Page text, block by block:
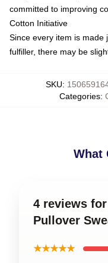
committed to improving
Cotton Initiative
Since every item is made
fulfiller, there may be
SKU:
Categories:
What
4 reviews
Pullover
★★★★★